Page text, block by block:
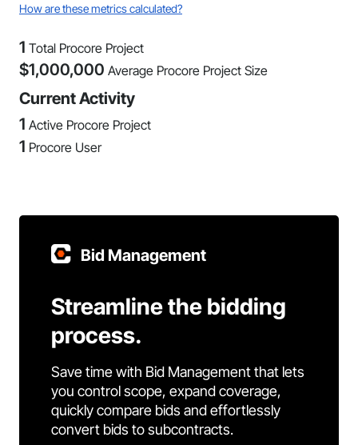
How are these metrics calculated?
1 Total Procore Project
$1,000,000 Average Procore Project Size
Current Activity
1 Active Procore Project
1 Procore User
Bid Management
Streamline the bidding
process.
Save time with Bid Management that lets
you control scope, expand coverage,
quickly compare bids and effortlessly
convert bids to subcontracts.